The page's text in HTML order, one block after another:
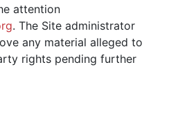
attention
. The Site administrator
any material alleged to
rights pending further